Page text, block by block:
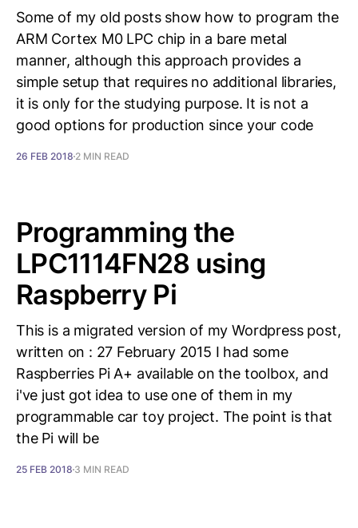
Some of my old posts show how to program the
ARM Cortex M0 LPC chip in a bare metal
manner, although this approach provides a
simple setup that requires no additional libraries,
it is only for the studying purpose. It is not a
good options for production since your code
26 FEB 2018 2 MIN READ
Programming the
LPC1114FN28 using
Raspberry Pi
This is a migrated version of my Wordpress post,
written on : 27 February 2015 I had some
Raspberries Pi A+ available on the toolbox, and
i've just got idea to use one of them in my
programmable car toy project. The point is that
the Pi will be
25 FEB 2018 3 MIN READ